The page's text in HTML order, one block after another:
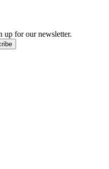
up for our newsletter.